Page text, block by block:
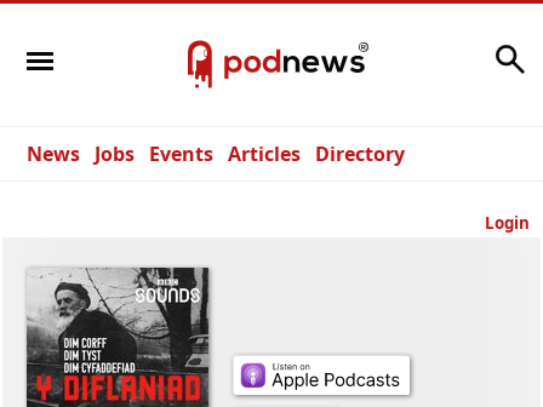
News Jobs Events Articles Directory
Login